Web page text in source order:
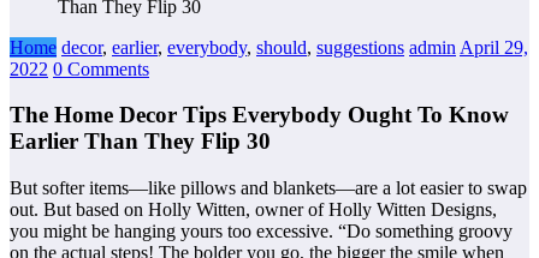
Than They Flip 30
Home decor, earlier, everybody, should, suggestions admin April 29,
2022 0 Comments
The Home Decor Tips Everybody Ought To Know
Earlier Than They Flip 30
But softer items—like pillows and blankets—are a lot easier to swap
out. But based on Holly Witten, owner of Holly Witten Designs,
you might be hanging yours too excessive. “Do something groovy
on the actual steps! The bolder you go, the bigger the smile when